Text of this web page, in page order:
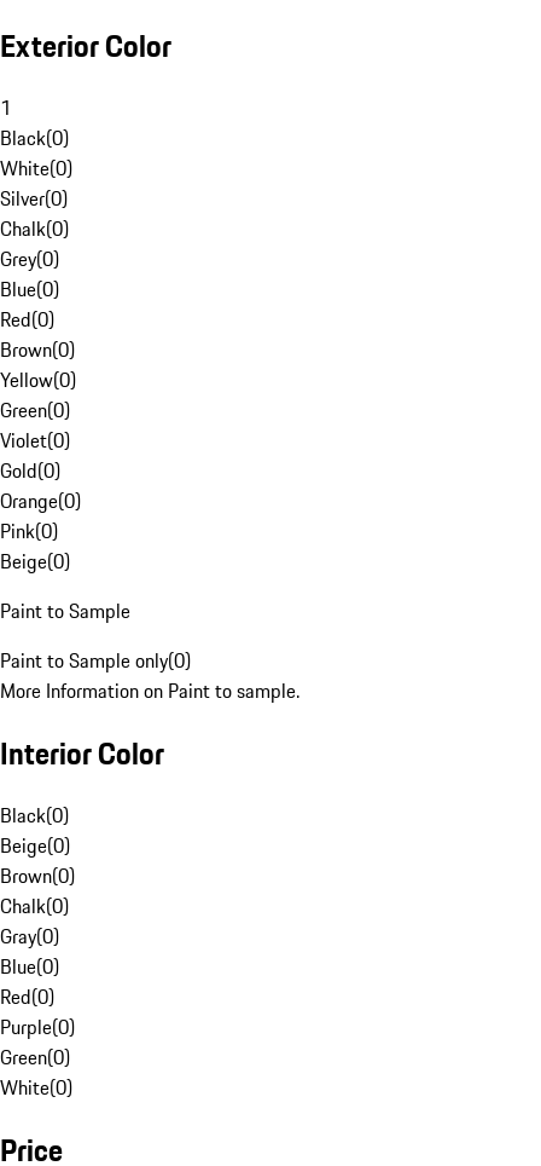
Exterior Color
1
Black(0)
White(0)
Silver(0)
Chalk(0)
Grey(0)
Blue(0)
Red(0)
Brown(0)
Yellow(0)
Green(0)
Violet(0)
Gold(0)
Orange(0)
Pink(0)
Beige(0)
Paint to Sample
Paint to Sample only(0)
More Information on Paint to sample.
Interior Color
Black(0)
Beige(0)
Brown(0)
Chalk(0)
Gray(0)
Blue(0)
Red(0)
Purple(0)
Green(0)
White(0)
Price